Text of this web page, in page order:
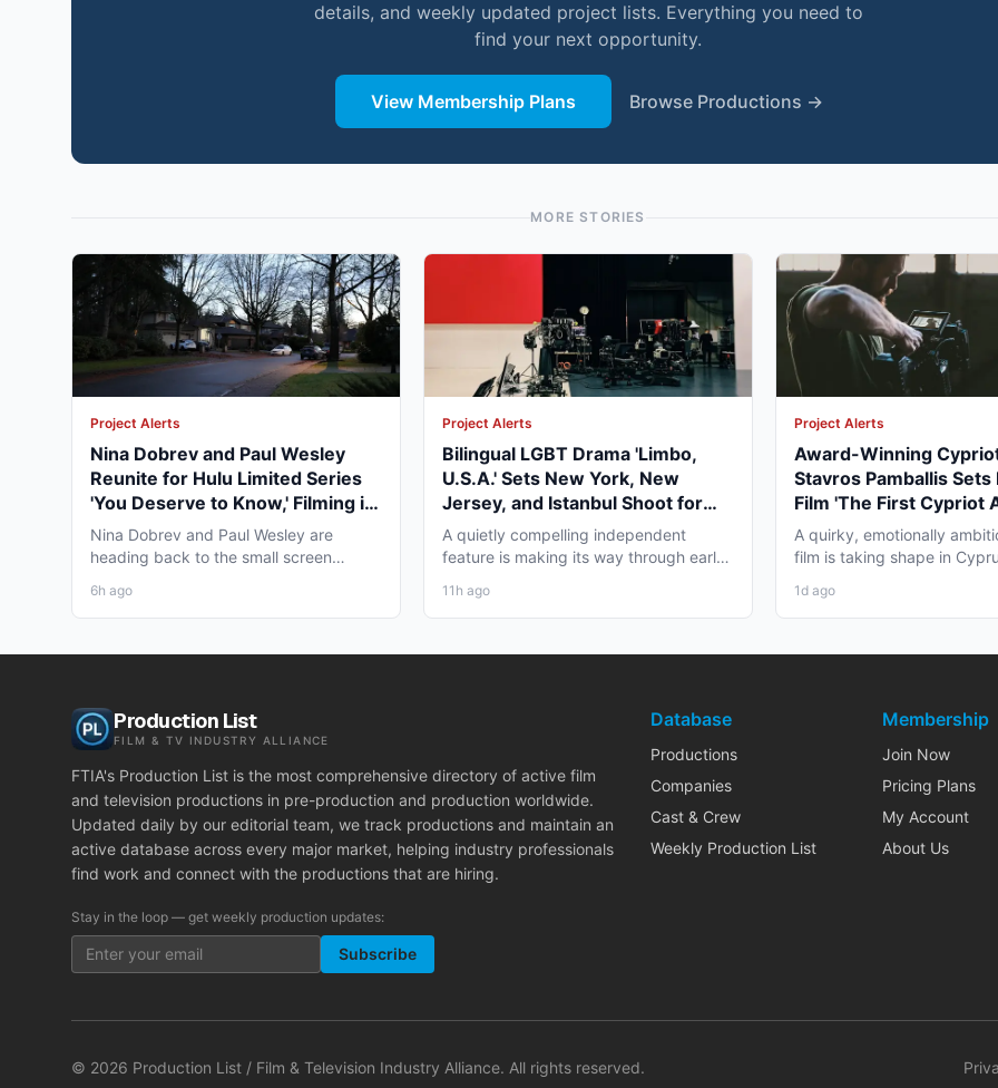
details, and weekly updated project lists. Everything you need to
find your next opportunity.
View Membership Plans Browse Productions →
MORE STORIES
Project Alerts
Nina Dobrev and Paul Wesley
Reunite for Hulu Limited Series
'You Deserve to Know,' Filming in
Vancouver Fall 2026
Nina Dobrev and Paul Wesley are
heading back to the small screen
6h ago
Project Alerts
Bilingual LGBT Drama 'Limbo,
U.S.A.' Sets New York, New
Jersey, and Istanbul Shoot for
May 2027
A quietly compelling independent
feature is making its way through early
11h ago
Project Alerts
Award-Winning
Stavros Pamballis Sets
Film 'The First Cypriot
for Winter 2026
A quirky, emotionally
film is taking shape in
1d ago
Production List
FILM & TV INDUSTRY ALLIANCE
FTIA's Production List is the most comprehensive directory of active film
and television productions in pre-production and production worldwide.
Updated daily by our editorial team, we track productions and maintain an
active database across every major market, helping industry professionals
find work and connect with the productions that are hiring.
Stay in the loop — get weekly production updates:
Subscribe
Database
Productions
Companies
Cast & Crew
Weekly Production List
Membership
Join Now
Pricing Plans
My Account
About Us
© 2026 Production List / Film & Television Industry Alliance. All rights reserved.